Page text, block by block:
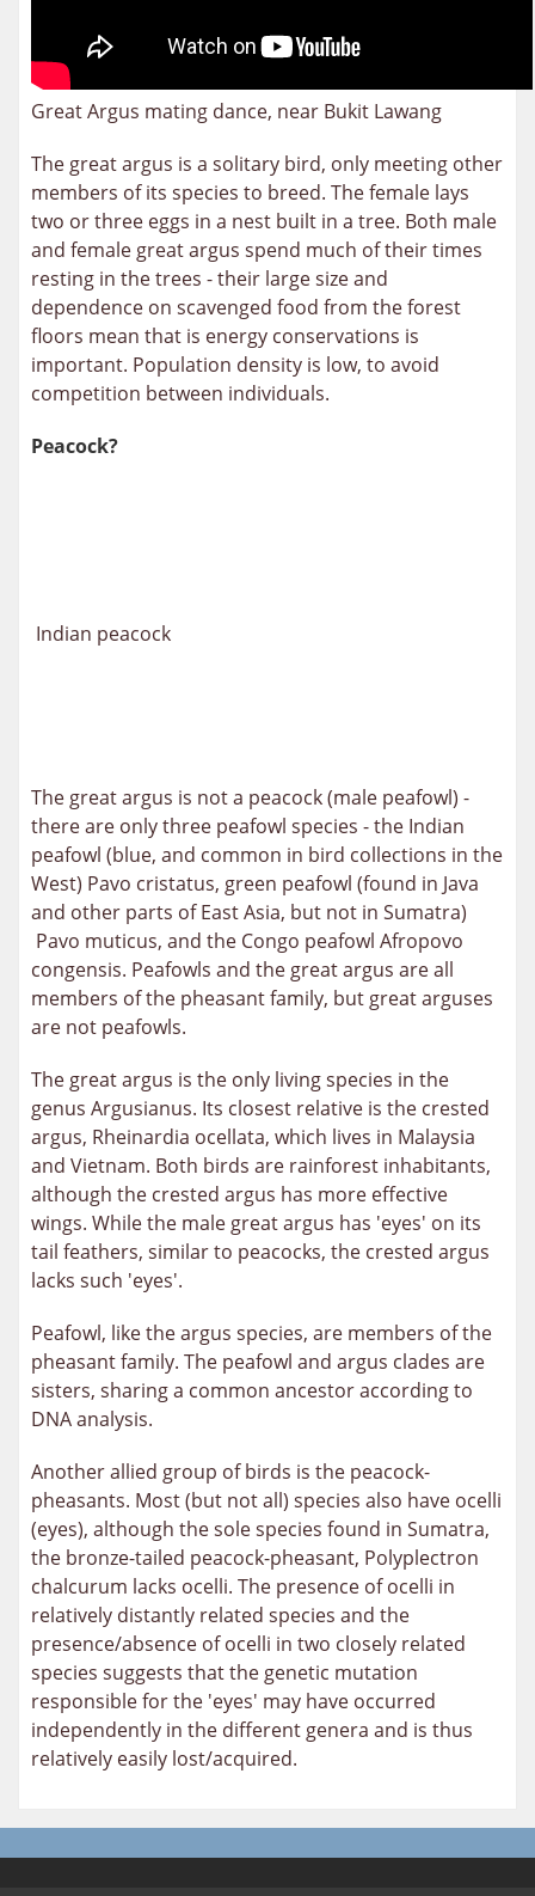
Great Argus mating dance, near Bukit Lawang
The great argus is a solitary bird, only meeting other
members of its species to breed. The female lays
two or three eggs in a nest built in a tree. Both male
and female great argus spend much of their times
resting in the trees - their large size and
dependence on scavenged food from the forest
floors mean that is energy conservations is
important. Population density is low, to avoid
competition between individuals.
Peacock?
Indian peacock
The great argus is not a peacock (male peafowl) -
there are only three peafowl species - the Indian
peafowl (blue, and common in bird collections in the
West) Pavo cristatus, green peafowl (found in Java
and other parts of East Asia, but not in Sumatra)
Pavo muticus, and the Congo peafowl Afropovo
congensis. Peafowls and the great argus are all
members of the pheasant family, but great arguses
are not peafowls.
The great argus is the only living species in the
genus Argusianus. Its closest relative is the crested
argus, Rheinardia ocellata, which lives in Malaysia
and Vietnam. Both birds are rainforest inhabitants,
although the crested argus has more effective
wings. While the male great argus has 'eyes' on its
tail feathers, similar to peacocks, the crested argus
lacks such 'eyes'.
Peafowl, like the argus species, are members of the
pheasant family. The peafowl and argus clades are
sisters, sharing a common ancestor according to
DNA analysis.
Another allied group of birds is the peacock-
pheasants. Most (but not all) species also have ocelli
(eyes), although the sole species found in Sumatra,
the bronze-tailed peacock-pheasant, Polyplectron
chalcurum lacks ocelli. The presence of ocelli in
relatively distantly related species and the
presence/absence of ocelli in two closely related
species suggests that the genetic mutation
responsible for the 'eyes' may have occurred
independently in the different genera and is thus
relatively easily lost/acquired.